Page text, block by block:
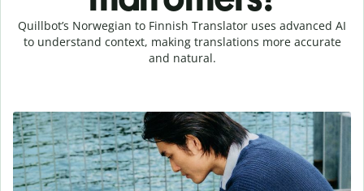
Quillbot’s Norwegian to Finnish Translator uses advanced AI
to understand context, making translations more accurate
and natural.